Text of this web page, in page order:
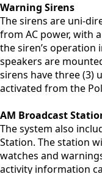
Warning Sirens
The sirens are uni-
from AC power, with
the siren’s operation
speakers are
sirens have three (3)
activated from the
AM Broadcast
The system also
Station. The station
watches and
activity information